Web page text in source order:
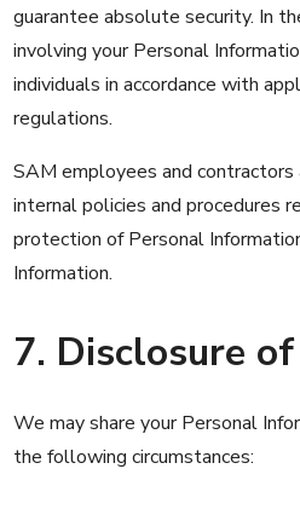
guarantee absolute security. In
involving your Personal
individuals in accordance with
regulations.
SAM employees and
internal policies and procedures
protection of Personal
Information.
7. Disclosure
We may share your Personal
the following circumstances: